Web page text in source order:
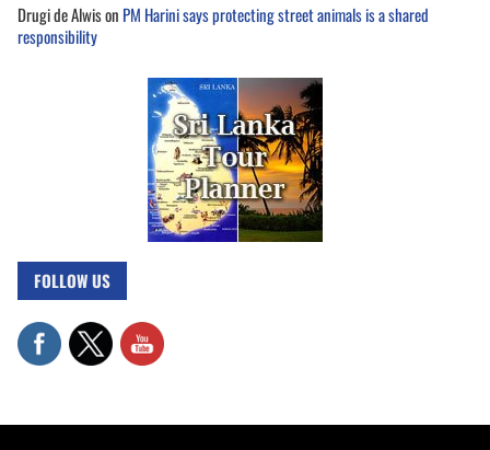
Drugi de Alwison PM Harini says protecting street animals is a shared
responsibility
FOLLOW US